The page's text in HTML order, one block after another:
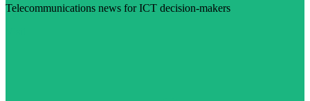
Telecommunications news for ICT decision-makers